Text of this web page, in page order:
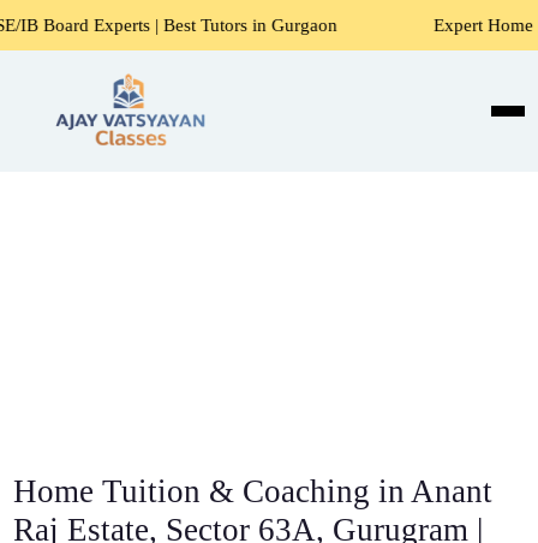
Tutors in Gurgaon Expert Home Tutors for Maths,
Home Tuition & Coaching in Anant
Raj Estate, Sector 63A, Gurugram |